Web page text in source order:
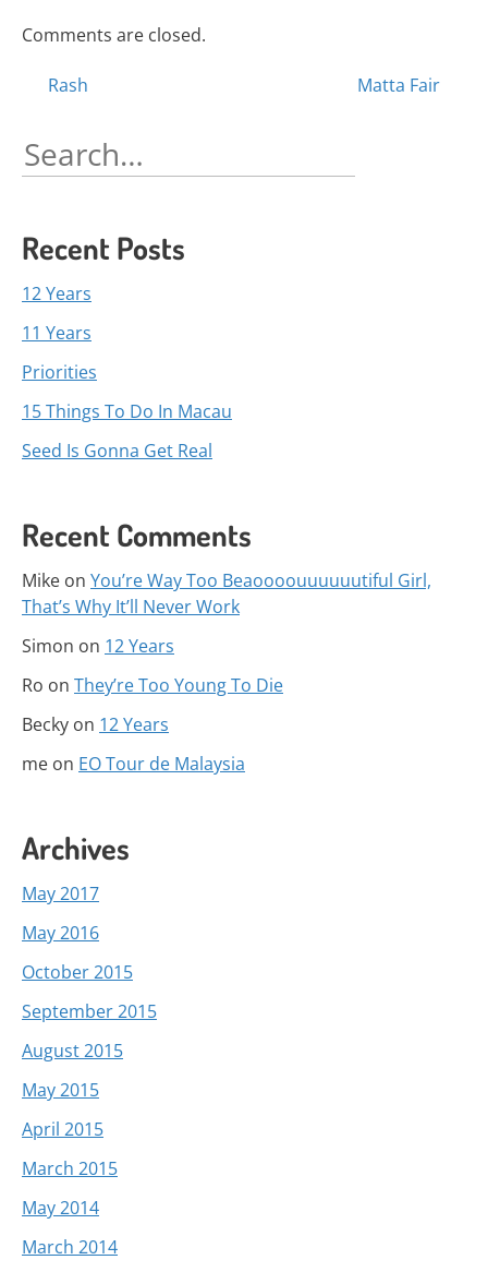
Comments are closed.
Posts
navigation
Rash Matta Fair
Search
for:
Recent Posts
12 Years
11 Years
Priorities
15 Things To Do In Macau
Seed Is Gonna Get Real
Recent Comments
Mike on You’re Way Too Beaoooouuuuuutiful Girl,
That’s Why It’ll Never Work
Simon on 12 Years
Ro on They’re Too Young To Die
Becky on 12 Years
me on EO Tour de Malaysia
Archives
May 2017
May 2016
October 2015
September 2015
August 2015
May 2015
April 2015
March 2015
May 2014
March 2014